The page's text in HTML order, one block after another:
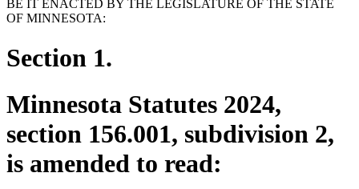
BE IT ENACTED BY THE LEGISLATURE OF THE STATE
OF MINNESOTA:
Section 1.
Minnesota Statutes 2024,
section 156.001, subdivision 2,
is amended to read: